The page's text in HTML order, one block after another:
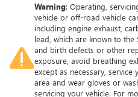
Warning: Operating,
vehicle or off-road vehicle
including engine exhaust,
lead, which are known to
and birth defects or other
exposure, avoid breathing
except as necessary, service
area and wear gloves or
servicing your vehicle. For